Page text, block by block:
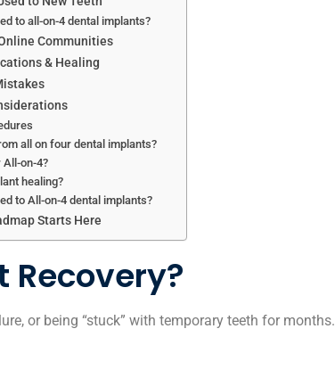
to all-on-4 dental implants?
Communities
& Healing
all on four dental implants?
All-on-4?
healing?
to All-on-4 dental implants?
Starts Here
Recovery?
or being “stuck” with temporary teeth for months.